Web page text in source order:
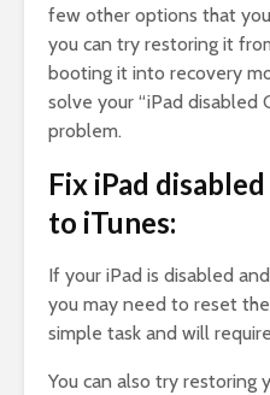
few other options that
you can try restoring it
booting it into recovery
solve your “iPad disabled
problem.
Fix iPad
to iTunes:
If your iPad is disabled
you may need to reset the
simple task and will
You can also try restoring